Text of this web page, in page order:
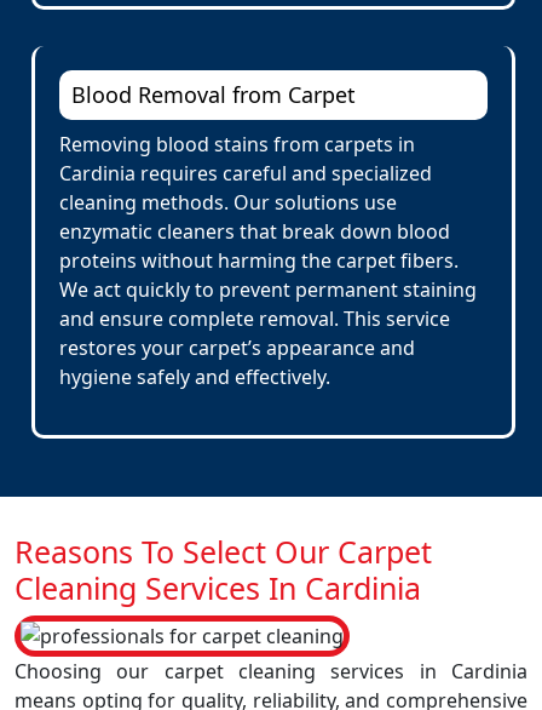
Blood Removal from Carpet
Removing blood stains from carpets in
Cardinia requires careful and specialized
cleaning methods. Our solutions use
enzymatic cleaners that break down blood
proteins without harming the carpet fibers.
We act quickly to prevent permanent staining
and ensure complete removal. This service
restores your carpet’s appearance and
hygiene safely and effectively.
Reasons To Select Our Carpet
Cleaning Services In Cardinia
Choosing our carpet cleaning services in Cardinia
means opting for quality, reliability, and comprehensive